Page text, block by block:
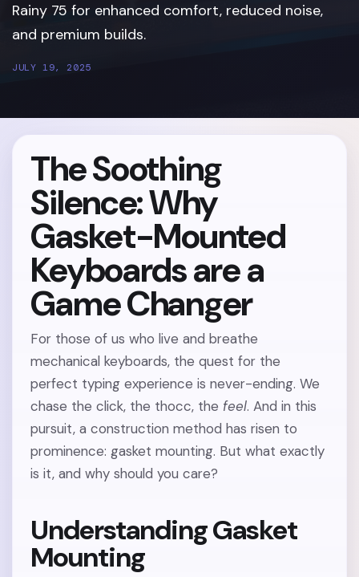
Rainy 75 for enhanced comfort, reduced noise,
and premium builds.
JULY 19, 2025
The Soothing
Silence: Why
Gasket-Mounted
Keyboards are a
Game Changer
For those of us who live and breathe
mechanical keyboards, the quest for the
perfect typing experience is never-ending. We
chase the click, the thocc, the feel. And in this
pursuit, a construction method has risen to
prominence: gasket mounting. But what exactly
is it, and why should you care?
Understanding Gasket
Mounting